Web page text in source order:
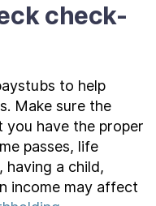
check-
to help
Make sure the
you have the proper
passes, life
having a child,
income may affect